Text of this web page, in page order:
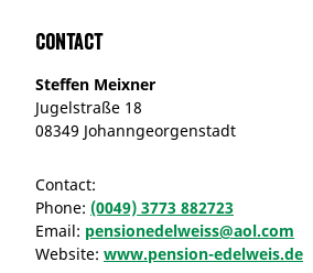
Contact
Steffen Meixner
Jugelstraße 18
08349 Johanngeorgenstadt
Contact:
Phone: (0049) 3773 882723
Email: pensionedelweiss@aol.com
Website: www.pension-edelweis.de